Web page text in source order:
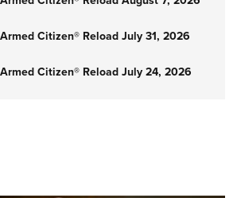
Citizen® Reload July 31, 2026
Citizen® Reload July 24, 2026
CITIZEN